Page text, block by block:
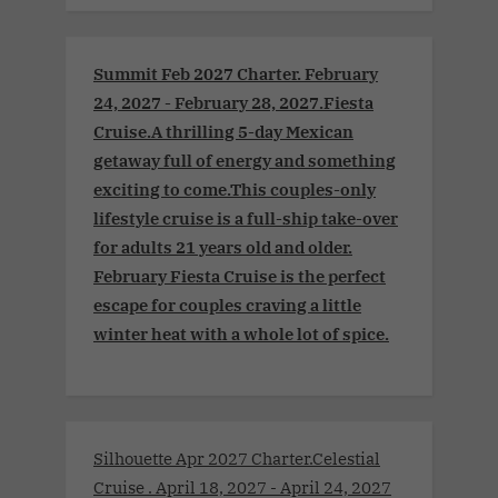
Summit Feb 2027 Charter. February
24, 2027 - February 28, 2027.Fiesta
Cruise.A thrilling 5-day Mexican
getaway full of energy and something
exciting to come.This couples-only
lifestyle cruise is a full-ship take-over
for adults 21 years old and older.
February Fiesta Cruise is the perfect
escape for couples craving a little
winter heat with a whole lot of spice.
Silhouette Apr 2027 Charter.Celestial
Cruise . April 18, 2027 - April 24, 2027